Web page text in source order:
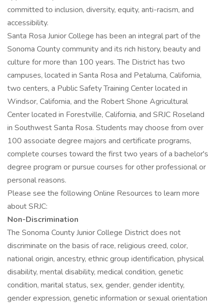
committed to inclusion, diversity, equity, anti-racism, and
accessibility.
Santa Rosa Junior College has been an integral part of the
Sonoma County community and its rich history, beauty and
culture for more than 100 years. The District has two
campuses, located in Santa Rosa and Petaluma, California,
two centers, a Public Safety Training Center located in
Windsor, California, and the Robert Shone Agricultural
Center located in Forestville, California, and SRJC Roseland
in Southwest Santa Rosa. Students may choose from over
100 associate degree majors and certificate programs,
complete courses toward the first two years of a bachelor's
degree program or pursue courses for other professional or
personal reasons.
Please see the following Online Resources to learn more
about SRJC:
Non-Discrimination
The Sonoma County Junior College District does not
discriminate on the basis of race, religious creed, color,
national origin, ancestry, ethnic group identification, physical
disability, mental disability, medical condition, genetic
condition, marital status, sex, gender, gender identity,
gender expression, genetic information or sexual orientation